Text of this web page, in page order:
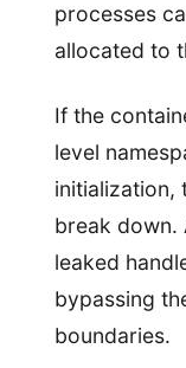
processes
allocated to
If the
level
initialization,
break down.
leaked
bypassing
boundaries.